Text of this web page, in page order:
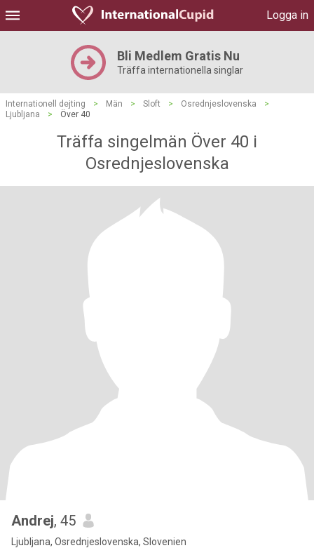
Logga in
Bli Medlem Gratis Nu
Träffa internationella singlar
Internationell dejting > Män > Sloft > Osrednjeslovenska
>
Ljubljana
> Över 40
Träffa singelmän Över 40 i
Osrednjeslovenska
Andrej, 45
Ljubljana, Osrednjeslovenska, Slovenien